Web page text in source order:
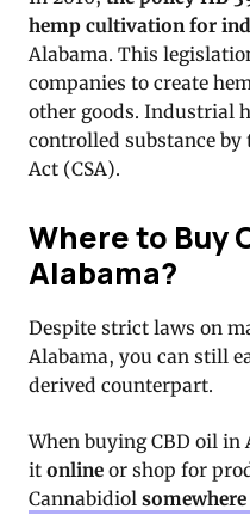
hemp cultivation for
Alabama. This
companies to create
other goods. Industrial
controlled substance by
Act (CSA).
Where to Buy
Alabama?
Despite strict laws on
Alabama, you can still
derived counterpart.
When buying CBD oil in
it online or shop for
Cannabidiol